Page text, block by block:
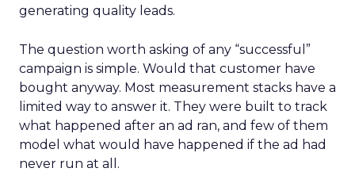
generating quality leads.
The question worth asking of any “successful”
campaign is simple. Would that customer have
bought anyway. Most measurement stacks have a
limited way to answer it. They were built to track
what happened after an ad ran, and few of them
model what would have happened if the ad had
never run at all.